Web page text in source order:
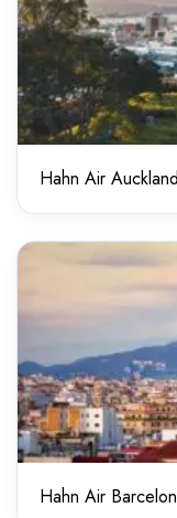
Hahn Air
Hahn Air